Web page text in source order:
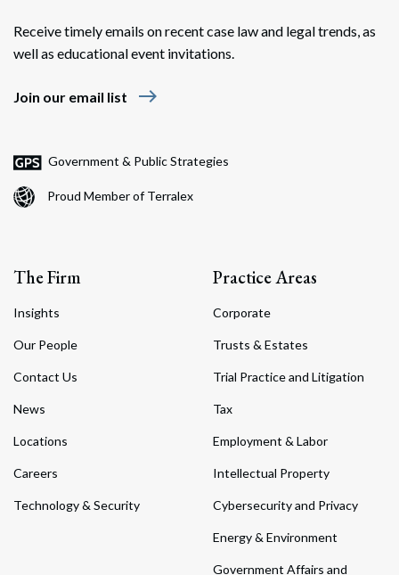
Receive timely emails on recent case law and legal trends, as
well as educational event invitations.
Join our email list east
Government & Public Strategies
Proud Member of Terralex
The Firm
Insights
Our People
Contact Us
News
Locations
Careers
Technology & Security
Practice Areas
Corporate
Trusts & Estates
Trial Practice and Litigation
Tax
Employment & Labor
Intellectual Property
Cybersecurity and Privacy
Energy & Environment
Government Affairs and